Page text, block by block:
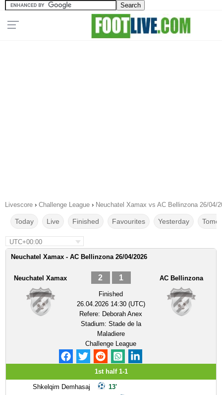
Livescore › Challenge League › Neuchatel Xamax vs AC Bellinzona 26/04/
Today Live Finished Favourites Yesterday
UTC+00:00
Neuchatel Xamax - AC Bellinzona 26/04/2026
Neuchatel Xamax 2 1
Finished
26.04.2026 14:30 (UTC)
Refere: Deborah Anex
Stadium: Stade de la
Maladiere
Challenge League
AC Bellinzona
1st half 1-1
Shkelqim Demhasaj
13'